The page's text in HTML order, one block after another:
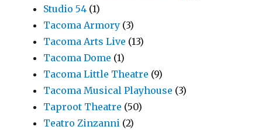
Studio 54 (1)
Tacoma Armory (3)
Tacoma Arts Live (13)
Tacoma Dome (1)
Tacoma Little Theatre (9)
Tacoma Musical Playhouse (3)
Taproot Theatre (50)
Teatro Zinzanni (2)